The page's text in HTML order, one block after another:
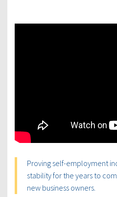
Proving self-employment
stability for the years to
new business owners.